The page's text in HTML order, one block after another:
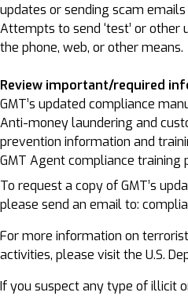
updates or sending scam emails
Attempts to send ‘test’ or
the phone, web, or other means.
Review important/required
GMT’s updated compliance
Anti-money laundering and
prevention information and
GMT Agent compliance training
To request a copy of GMT’s
please send an email to:
For more information on
activities, please visit the U.S.
If you suspect any type of illicit